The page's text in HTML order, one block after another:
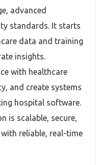
advanced
standards. It starts
data and training
insights.
with healthcare
and create systems
hospital software.
is scalable, secure,
reliable, real-time